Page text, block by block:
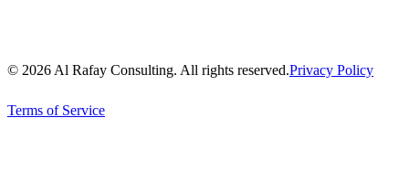
© 2026 Al Rafay Consulting. All rights reserved.Privacy Policy
Terms of Service